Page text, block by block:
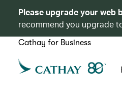
Please upgrade your web
recommend you upgrade
Cathay for Business